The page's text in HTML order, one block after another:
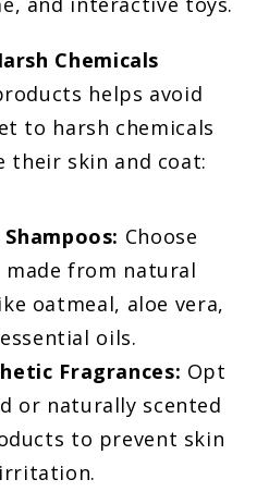
Chemicals
helps avoid
to harsh chemicals
skin and coat:
Choose
made from natural
oatmeal, aloe vera,
oils.
Fragrances: Opt
or naturally scented
to prevent skin
irritation.